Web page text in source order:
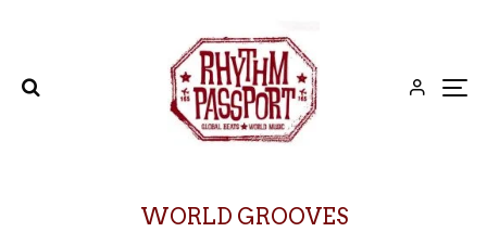
WORLD GROOVES